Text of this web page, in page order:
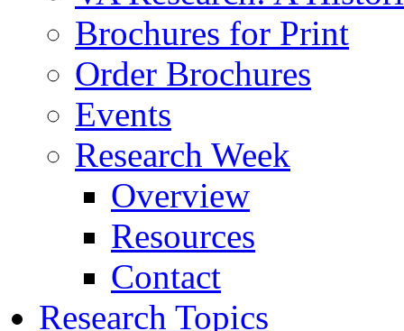
Brochures for Print
Order Brochures
Events
Research Week
Overview
Resources
Contact
Research Topics